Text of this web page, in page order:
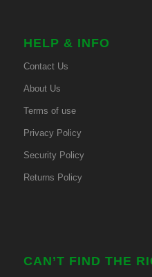
HELP & INFO
Contact Us
About Us
Terms of use
Privacy Policy
Security Policy
Returns Policy
CAN’T FIND THE